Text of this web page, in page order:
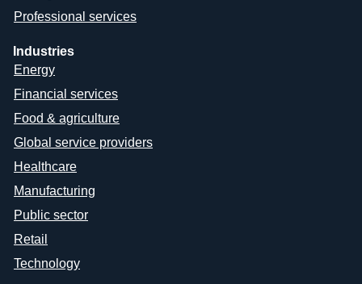
Professional services
Industries
Energy
Financial services
Food & agriculture
Global service providers
Healthcare
Manufacturing
Public sector
Retail
Technology